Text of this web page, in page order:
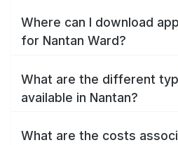
Where can I download
for Nantan Ward?
What are the different
available in Nantan?
What are the costs